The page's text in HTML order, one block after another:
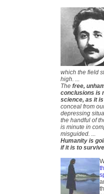
which the field
high. ...
Thefree,
conclusions is
science, as it
conceal from
depressing
the handful of
is minute in
misguided. ...
Humanity is
if it is to